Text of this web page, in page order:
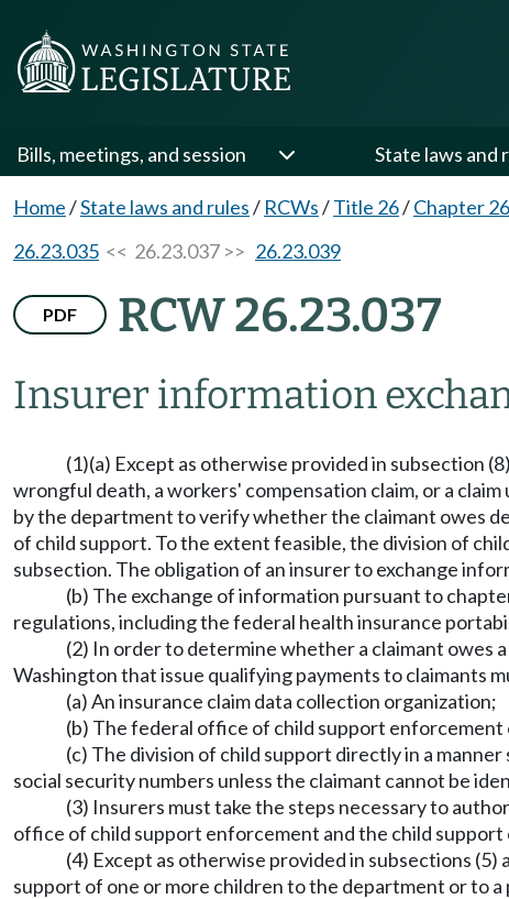
Bills, meetings, and session State laws and
Home/State laws and rules/ RCWs/Title 26/Chapter
26.23.035 << 26.23.037 >> 26.23.039
PDF RCW 26.23.037
Insurer information
(1)(a) Except as otherwise provided in subsection
wrongful death, a workers' compensation claim, or a
by the department to verify whether the claimant owes
of child support. To the extent feasible, the division of
subsection. The obligation of an insurer to exchange
(b) The exchange of information pursuant to
regulations, including the federal health insurance
(2) In order to determine whether a claimant owes
Washington that issue qualifying payments to claimants
(a) An insurance claim data collection organization;
(b) The federal office of child support
(c) The division of child support directly in a
social security numbers unless the claimant cannot be
(3) Insurers must take the steps necessary to
office of child support enforcement and the child support
(4) Except as otherwise provided in subsections
support of one or more children to the department or to